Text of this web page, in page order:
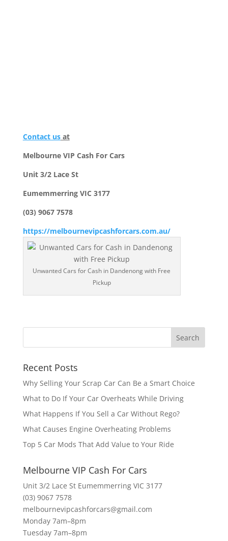
Contact usat
Melbourne VIP Cash For Cars
Unit 3/2 Lace St
Eumemmerring VIC 3177
(03) 9067 7578
https://melbournevipcashforcars.com.au/
Unwanted Cars for Cash in Dandenong with Free
Pickup
Recent Posts
Why Selling Your Scrap Car Can Be a Smart Choice
What to Do If Your Car Overheats While Driving
What Happens If You Sell a Car Without Rego?
What Causes Engine Overheating Problems
Top 5 Car Mods That Add Value to Your Ride
Melbourne VIP Cash For Cars
Unit 3/2 Lace St Eumemmerring VIC 3177
(03) 9067 7578
melbournevipcashforcars@gmail.com
Monday 7am–8pm
Tuesday 7am–8pm